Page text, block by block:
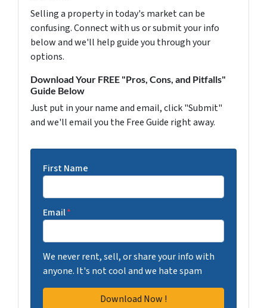
Selling a property in today's market can be
confusing. Connect with us or submit your info
below and we'll help guide you through your
options.
Download Your FREE "Pros, Cons, and Pitfalls"
Guide Below
Just put in your name and email, click "Submit"
and we'll email you the Free Guide right away.
First Name
Email*
We never rent, sell, or share your info with
anyone. It's not cool and we hate spam